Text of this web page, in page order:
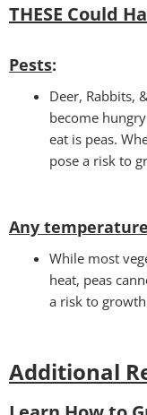
THESE Could
Pests:
Deer, Rabbits,
become
eat is peas.
pose a risk to
Any
While most
heat, peas
a risk to
Additional